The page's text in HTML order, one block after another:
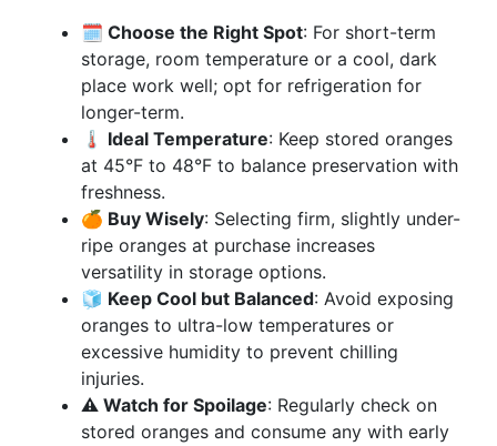
🗓️ Choose the Right Spot: For short-term
storage, room temperature or a cool, dark
place work well; opt for refrigeration for
longer-term.
🌡️ Ideal Temperature: Keep stored oranges
at 45°F to 48°F to balance preservation with
freshness.
🍊 Buy Wisely: Selecting firm, slightly under-
ripe oranges at purchase increases
versatility in storage options.
🧊 Keep Cool but Balanced: Avoid exposing
oranges to ultra-low temperatures or
excessive humidity to prevent chilling
injuries.
⚠️ Watch for Spoilage: Regularly check on
stored oranges and consume any with early